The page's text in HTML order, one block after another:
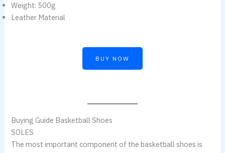
Weight: 500g
Leather Material
BUY NOW
Buying Guide Basketball Shoes
SOLES
The most important component of the basketball shoes is